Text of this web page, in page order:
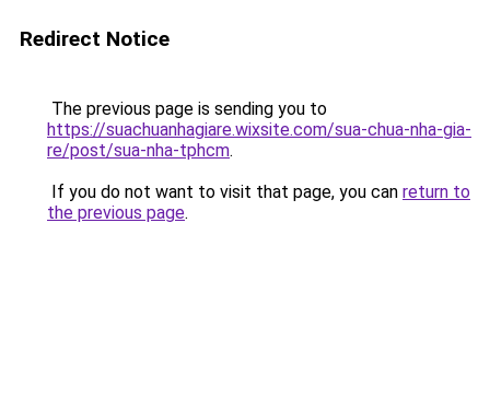
Redirect Notice
The previous page is sending you to
https://suachuanhagiare.wixsite.com/sua-chua-nha-gia-
re/post/sua-nha-tphcm.
If you do not want to visit that page, you can return to
the previous page.